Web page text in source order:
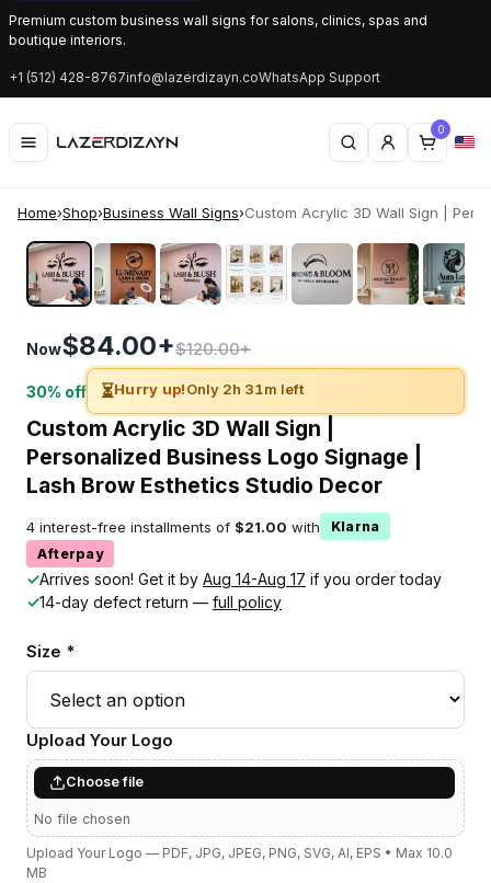
Premium custom business wall signs for salons, clinics, spas and
boutique interiors.
+1 (512) 428-8767info@lazerdizayn.coWhatsApp Support
0
Home›Shop›Business Wall Signs›Custom Acrylic 3D Wall Sign |
‹ ›
Now$84.00+$120.00+
30% off ⏳Hurry up!Only 2h 31m left
Custom Acrylic 3D Wall Sign |
Personalized Business Logo Signage |
Lash Brow Esthetics Studio Decor
4 interest-free installments of $21.00 with
Klarna
Afterpay
✓Arrives soon! Get it by Aug 14-Aug 17 if you order today
✓14-day defect return — full policy
Size *
Upload Your Logo
Choose file
No file chosen
Upload Your Logo — PDF, JPG, JPEG, PNG, SVG, AI, EPS • Max 10.0
MB